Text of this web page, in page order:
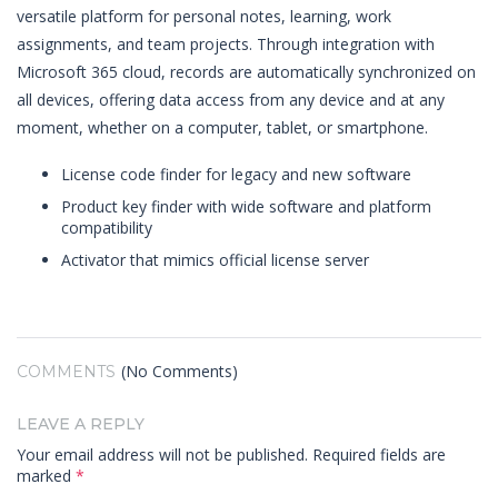
versatile platform for personal notes, learning, work
assignments, and team projects. Through integration with
Microsoft 365 cloud, records are automatically synchronized on
all devices, offering data access from any device and at any
moment, whether on a computer, tablet, or smartphone.
License code finder for legacy and new software
Product key finder with wide software and platform
compatibility
Activator that mimics official license server
COMMENTS (No Comments)
LEAVE A REPLY
Your email address will not be published. Required fields are
marked *